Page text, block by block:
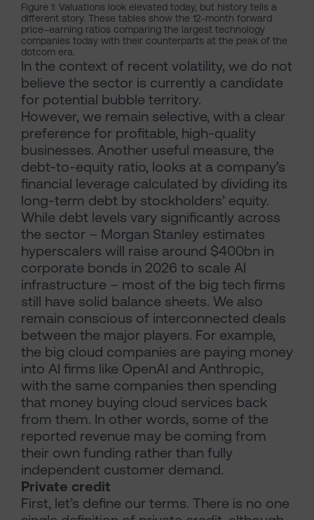
Figure 1: Valuations look elevated today, but history tells a
different story. These tables show the 12-month forward
price–earning ratios comparing the largest technology
companies today with their counterparts at the peak of the
dotcom era.
In the context of recent volatility, we do not
believe the sector is currently a candidate
for potential bubble territory.
However, we remain selective, with a clear
preference for profitable, high-quality
businesses. Another useful measure, the
debt-to-equity ratio, looks at a company’s
financial leverage calculated by dividing its
long-term debt by stockholders’ equity.
While debt levels vary significantly across
the sector – Morgan Stanley estimates
hyperscalers will raise around $400bn in
corporate bonds in 2026 to scale AI
infrastructure – most of the big tech firms
still have solid balance sheets. We also
remain conscious of interconnected deals
between the major players. For example,
the big cloud companies are paying money
into AI firms like OpenAI and Anthropic,
with the same companies then spending
that money buying cloud services back
from them. In other words, some of the
reported revenue may be coming from
their own funding rather than fully
independent customer demand.
Private credit
First, let’s define our terms. There is no one